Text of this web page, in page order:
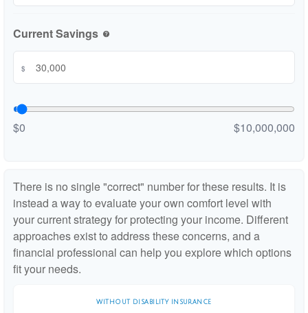
Current Savings help
$
$0 $10,000,000
There is no single "correct" number for these results. It is
instead a way to evaluate your own comfort level with
your current strategy for protecting your income. Different
approaches exist to address these concerns, and a
financial professional can help you explore which options
fit your needs.
WITHOUT DISABILITY INSURANCE